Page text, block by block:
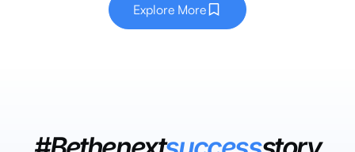
Explore More